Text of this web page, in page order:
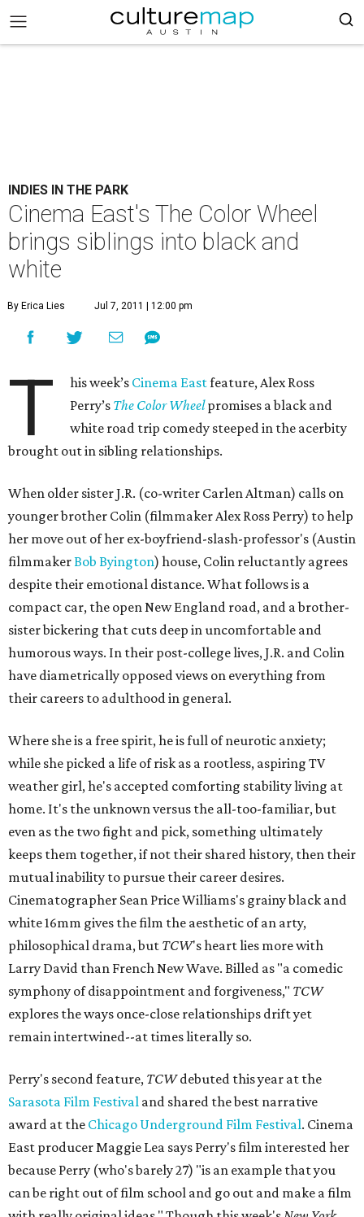
INDIES IN THE PARK
Cinema East's The Color Wheel
brings siblings into black and
white
By Erica Lies Jul 7, 2011 | 12:00 pm
T his week’s Cinema Eastfeature, Alex Ross
Perry’s The Color Wheelpromises a black and
white road trip comedy steeped in the acerbity
brought out in sibling relationships.
When older sister J.R. (co-writer Carlen Altman) calls on
younger brother Colin (filmmaker Alex Ross Perry) to help
her move out of her ex-boyfriend-slash-professor's (Austin
filmmakerBob Byington) house, Colin reluctantly agrees
despite their emotional distance. What follows is a
compact car, the open New England road, and a brother-
sister bickering that cuts deep in uncomfortable and
humorous ways. In their post-college lives, J.R. and Colin
have diametrically opposed views on everything from
their careers to adulthood in general.
Where she is a free spirit, he is full of neurotic anxiety;
while she picked a life of risk as a rootless, aspiring TV
weather girl, he's accepted comforting stability living at
home. It's the unknown versus the all-too-familiar, but
even as the two fight and pick, something ultimately
keeps them together, if not their shared history, then their
mutual inability to pursue their career desires.
Cinematographer Sean Price Williams's grainy black and
white 16mm gives the film the aesthetic of an arty,
philosophical drama, but TCW's heart lies more with
Larry David than French New Wave. Billed as "a comedic
symphony of disappointment and forgiveness," TCW
explores the ways once-close relationships drift yet
remain intertwined--at times literally so.
Perry's second feature, TCWdebuted this year at the
Sarasota Film Festival and shared the best narrative
award at the Chicago Underground Film Festival. Cinema
East producer Maggie Lea says Perry's film interested her
because Perry (who's barely 27) "is an example that you
can be right out of film school and go out and make a film